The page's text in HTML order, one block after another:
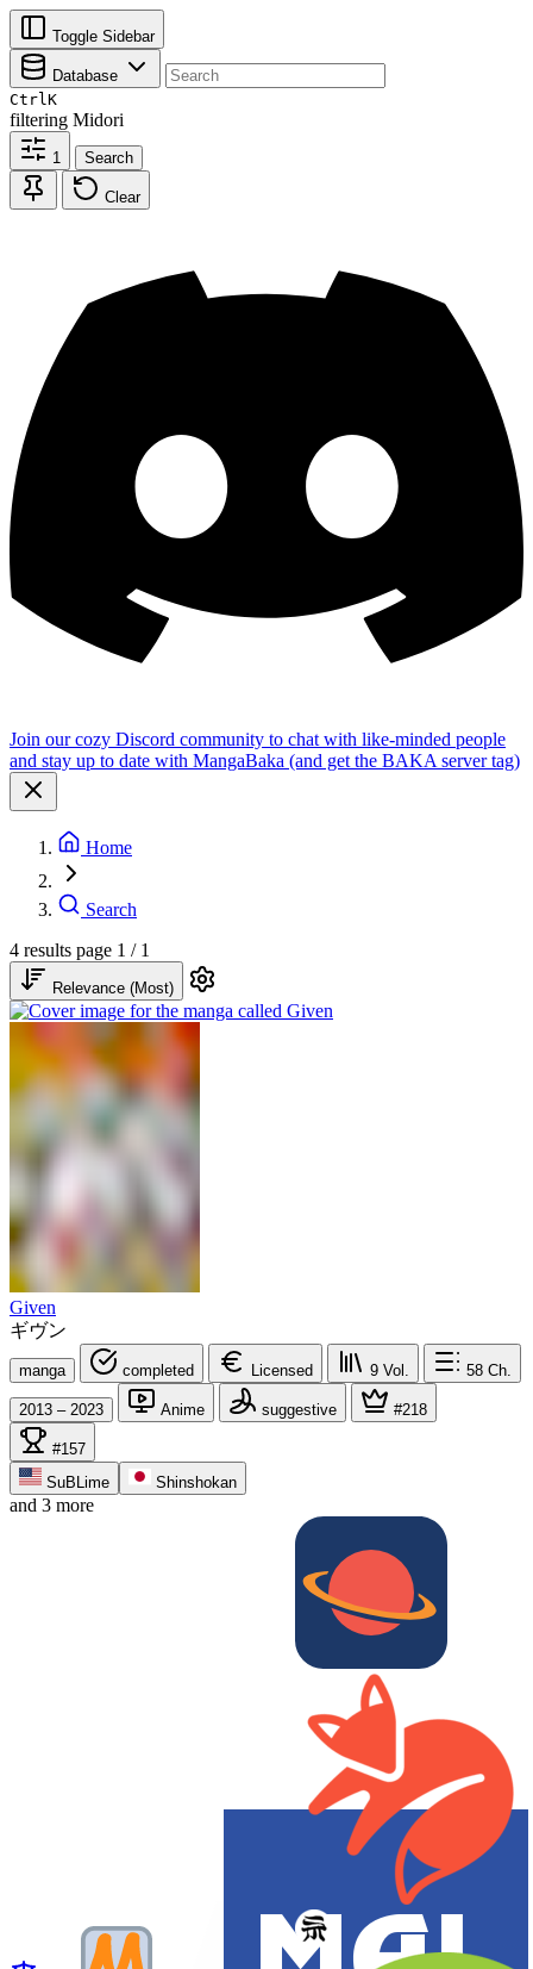
Toggle Sidebar
Database
CtrlK
filtering Midori
1 Search
Clear
Join our cozy Discord community to chat with like-minded people
and stay up to date with MangaBaka (and get the BAKA server tag)
Home
Search
4 results page 1 / 1
Relevance (Most)
Given
ギヴン
manga completed Licensed 9 Vol. 58 Ch.
2013 – 2023 Anime suggestive #218
#157
SuBLime
Shinshokan
and 3 more